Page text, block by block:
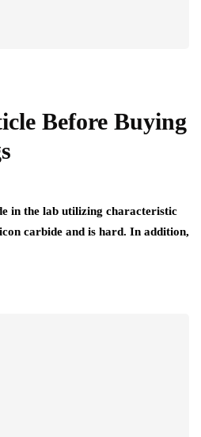
Before Buying
in the lab utilizing characteristic
carbide and is hard. In addition,